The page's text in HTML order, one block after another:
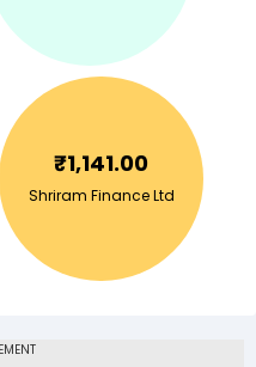
₹1,141.00
Shriram Finance Ltd